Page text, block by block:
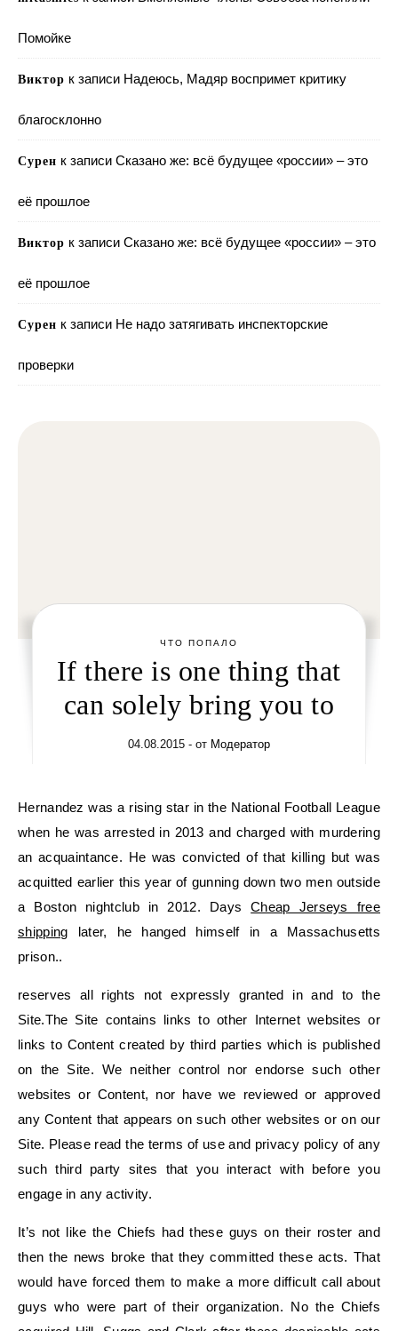
Помойке
Виктор к записи Надеюсь, Мадяр воспримет критику
благосклонно
Сурен к записи Сказано же: всё будущее «россии» – это
её прошлое
Виктор к записи Сказано же: всё будущее «россии» – это
её прошлое
Сурен к записи Не надо затягивать инспекторские
проверки
ЧТО ПОПАЛО
If there is one thing that
can solely bring you to
04.08.2015 - от Модератор
Hernandez was a rising star in the National Football League
when he was arrested in 2013 and charged with murdering
an acquaintance. He was convicted of that killing but was
acquitted earlier this year of gunning down two men outside
a Boston nightclub in 2012. DaysCheap Jerseys free
shipping later, he hanged himself in a Massachusetts
prison..
reserves all rights not expressly granted in and to the
Site.The Site contains links to other Internet websites or
links to Content created by third parties which is published
on the Site. We neither control nor endorse such other
websites or Content, nor have we reviewed or approved
any Content that appears on such other websites or on our
Site. Please read the terms of use and privacy policy of any
such third party sites that you interact with before you
engage in any activity.
It’s not like the Chiefs had these guys on their roster and
then the news broke that they committed these acts. That
would have forced them to make a more difficult call about
guys who were part of their organization. No the Chiefs